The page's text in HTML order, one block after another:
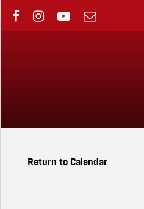
main
Return to Calendar